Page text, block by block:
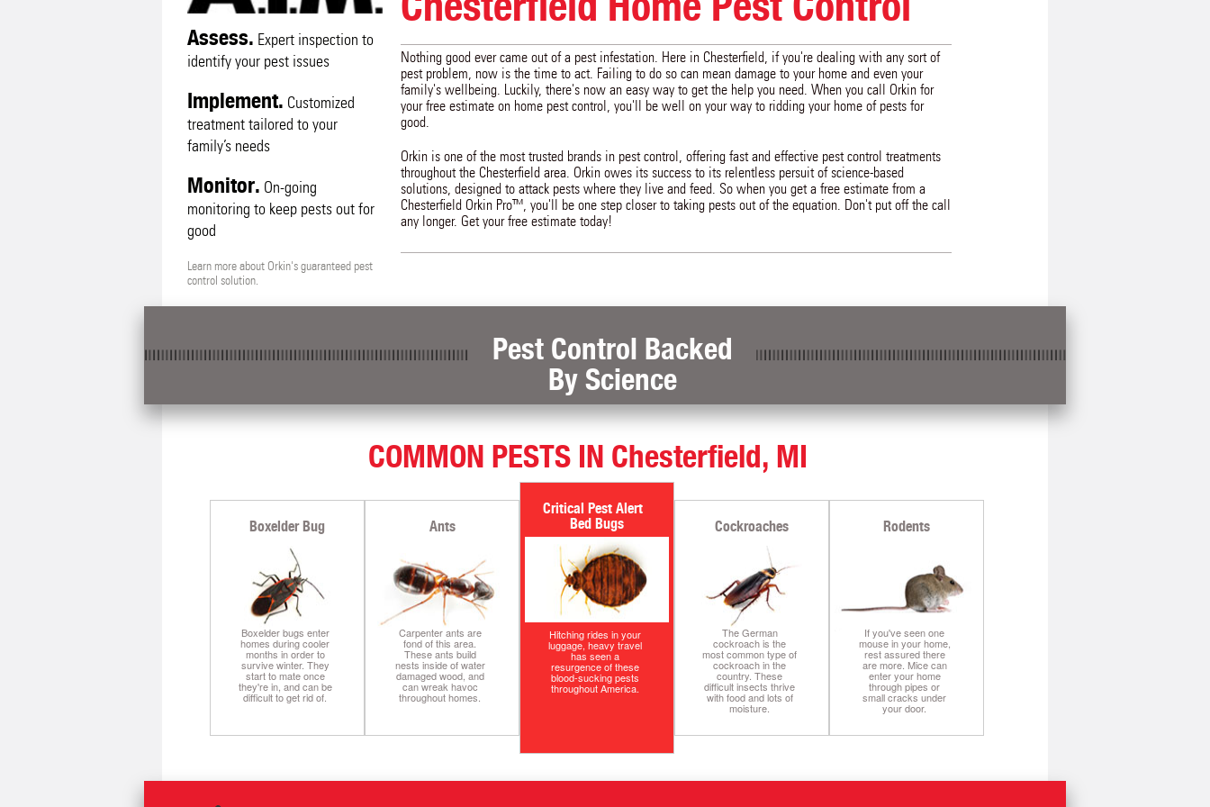
Assess. Expert inspection to
identify your pest issues
Implement. Customized
treatment tailored to your
family’s needs
Monitor. On-going
monitoring to keep pests out for
good
Learn more about Orkin's guaranteed pest
control solution.
Nothing good ever came out of a pest infestation. Here in Chesterfield, if you're dealing with any sort of
pest problem, now is the time to act. Failing to do so can mean damage to your home and even your
family's wellbeing. Luckily, there's now an easy way to get the help you need. When you call Orkin for
your free estimate on home pest control, you'll be well on your way to ridding your home of pests for
good.
Orkin is one of the most trusted brands in pest control, offering fast and effective pest control treatments
throughout the Chesterfield area. Orkin owes its success to its relentless persuit of science-based
solutions, designed to attack pests where they live and feed. So when you get a free estimate from a
Chesterfield Orkin Pro™, you'll be one step closer to taking pests out of the equation. Don't put off the call
any longer. Get your free estimate today!
Pest Control Backed
By Science
COMMON PESTS IN Chesterfield, MI
Boxelder Bug
Boxelder bugs enter
homes during cooler
months in order to
survive winter. They
start to mate once
they're in, and can be
difficult to get rid of.
Ants
Carpenter ants are
fond of this area.
These ants build
nests inside of water
damaged wood, and
can wreak havoc
throughout homes.
Bed Bugs
Hitching rides in your
luggage, heavy travel
has seen a
resurgence of these
blood-sucking pests
throughout America.
Cockroaches
The German
cockroach is the
most common type of
cockroach in the
country. These
difficult insects thrive
with food and lots of
moisture.
Rodents
If you've seen one
mouse in your home,
rest assured there
are more. Mice can
enter your home
through pipes or
small cracks under
your door.